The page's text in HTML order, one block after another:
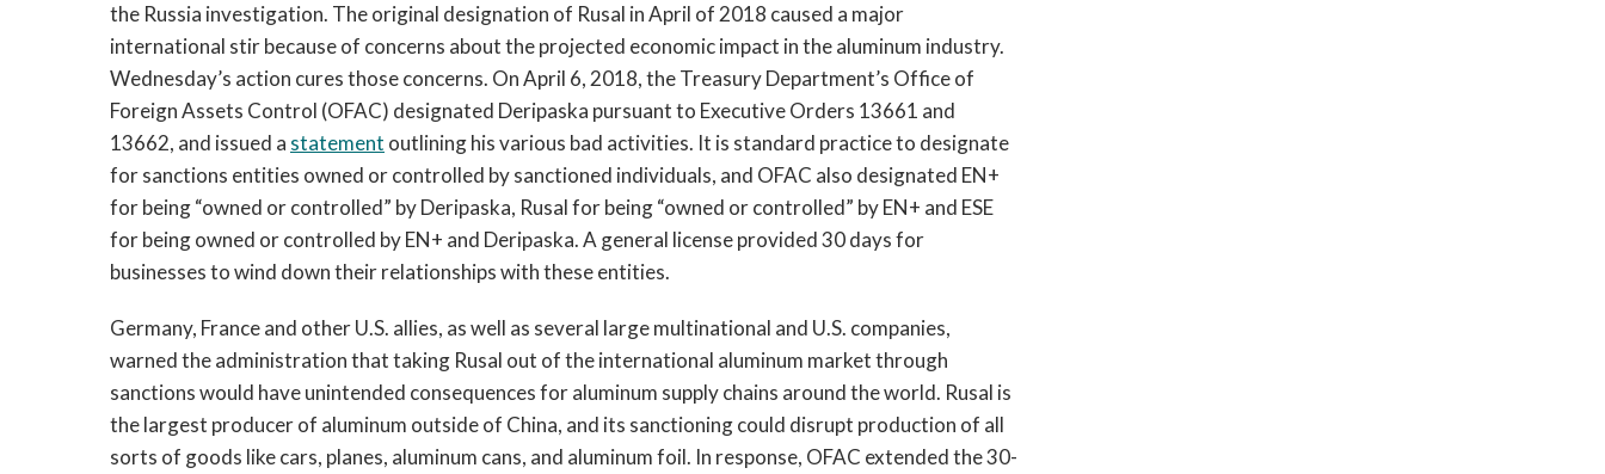
the Russia investigation. The original designation of Rusal in April of 2018 caused a major
international stir because of concerns about the projected economic impact in the aluminum industry.
Wednesday’s action cures those concerns. On April 6, 2018, the Treasury Department’s Office of
Foreign Assets Control (OFAC) designated Deripaska pursuant to Executive Orders 13661 and
13662, and issued a statement outlining his various bad activities. It is standard practice to designate
for sanctions entities owned or controlled by sanctioned individuals, and OFAC also designated EN+
for being “owned or controlled” by Deripaska, Rusal for being “owned or controlled” by EN+ and ESE
for being owned or controlled by EN+ and Deripaska. A general license provided 30 days for
businesses to wind down their relationships with these entities.
Germany, France and other U.S. allies, as well as several large multinational and U.S. companies,
warned the administration that taking Rusal out of the international aluminum market through
sanctions would have unintended consequences for aluminum supply chains around the world. Rusal is
the largest producer of aluminum outside of China, and its sanctioning could disrupt production of all
sorts of goods like cars, planes, aluminum cans, and aluminum foil. In response, OFAC extended the 30-